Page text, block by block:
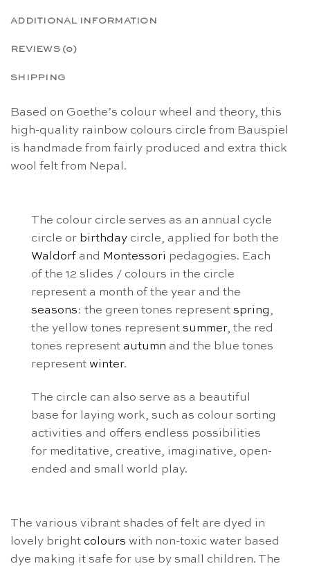
ADDITIONAL INFORMATION
REVIEWS (0)
SHIPPING
Based on Goethe’s colour wheel and theory, this
high-quality rainbow colours circle from Bauspiel
is handmade from fairly produced and extra thick
wool felt from Nepal.
The colour circle serves as an annual cycle
circle or birthday circle, applied for both the
Waldorf and Montessori pedagogies. Each
of the 12 slides / colours in the circle
represent a month of the year and the
seasons: the green tones represent spring,
the yellow tones represent summer, the red
tones represent autumn and the blue tones
represent winter.
The circle can also serve as a beautiful
base for laying work, such as colour sorting
activities and offers endless possibilities
for meditative, creative, imaginative, open-
ended and small world play.
The various vibrant shades of felt are dyed in
lovely bright colours with non-toxic water based
dye making it safe for use by small children. The